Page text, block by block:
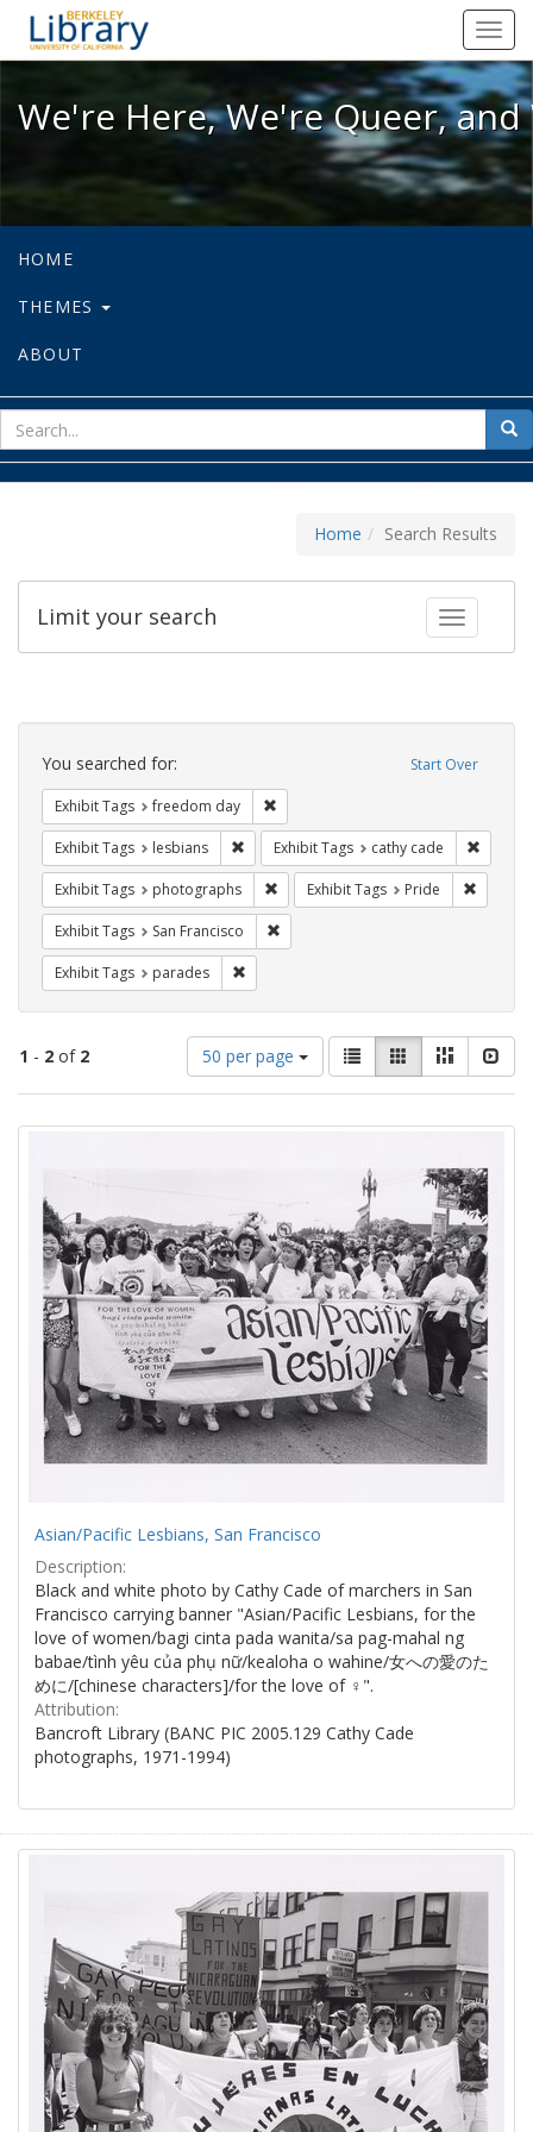
We're Here, We're Queer, and
We're Here, We're Queer,
HOME
THEMES
ABOUT
for
Home Search Results
Toggle
Limit your search
Search
Constraints Start Over
You searched for:
Exhibit Tags freedom day
Exhibit Tags lesbians Remove constraint Exhibit Tags: lesbians
Exhibit Tags cathy cade
Exhibit Tags photographs Remove constraint Exhibit Tags:
Exhibit Tags Pride
Exhibit Tags San Francisco
Exhibit Tags parades
1 - 2 of 2
Number
of
results
50 per page
View
results
as:
List GalleryMasonry
Search
Asian/Pacific Lesbians, San Francisco
Description:
Black and white photo by Cathy Cade of marchers in San
Francisco carrying banner "Asian/Pacific Lesbians, for the
love of women/bagi cinta pada wanita/sa pag-mahal ng
babae/tình yêu của phụ nữ/kealoha o wahine/女への愛のた
めに/[chinese characters]/for the love of ♀".
Attribution:
Bancroft Library (BANC PIC 2005.129 Cathy Cade
photographs, 1971-1994)